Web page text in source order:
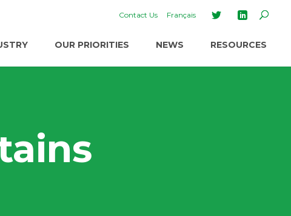
Contact Us Français
OUR PRIORITIES NEWS RESOURCES